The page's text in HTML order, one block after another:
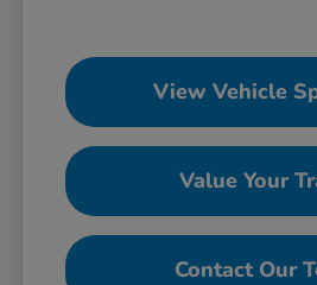
View Vehicle
Value Your
Contact Our